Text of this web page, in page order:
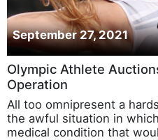
September 27, 2021
Olympic Athlete
Operation
All too omnipresent a
the awful situation in
medical condition that